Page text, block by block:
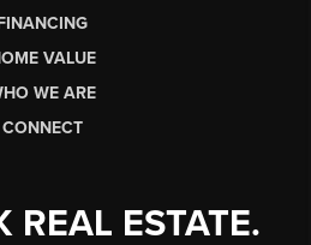
VALUE
WE ARE
CONNECT
REAL ESTATE.